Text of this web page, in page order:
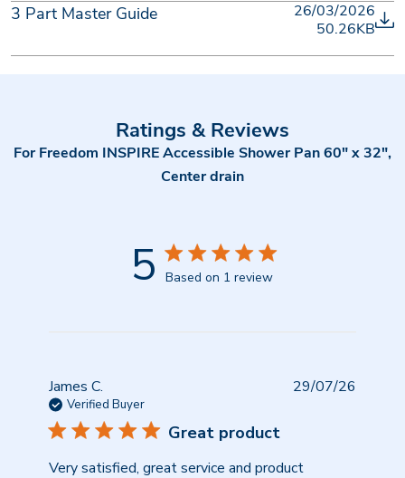
3 Part Master Guide
26/03/2026
50.26KB
Ratings & Reviews
For Freedom INSPIRE Accessible Shower Pan 60" x 32",
Center drain
5 Based on 1 review
James C.
Verified Buyer
Great product
Very satisfied, great service and product
29/07/26